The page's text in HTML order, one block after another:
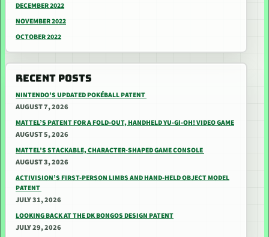
DECEMBER 2022
NOVEMBER 2022
OCTOBER 2022
RECENT POSTS
NINTENDO’S UPDATED POKÉBALL PATENT
AUGUST 7, 2026
MATTEL’S PATENT FOR A FOLD-OUT, HANDHELD YU-GI-OH! VIDEO GAME
AUGUST 5, 2026
MATTEL’S STACKABLE, CHARACTER-SHAPED GAME CONSOLE
AUGUST 3, 2026
ACTIVISION’S FIRST-PERSON LIMBS AND HAND-HELD OBJECT MODEL
PATENT
JULY 31, 2026
LOOKING BACK AT THE DK BONGOS DESIGN PATENT
JULY 29, 2026